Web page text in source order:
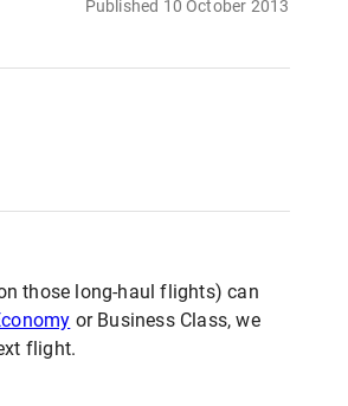
Published 10 October 2013
those long-haul flights) can
or Business Class, we
flight.